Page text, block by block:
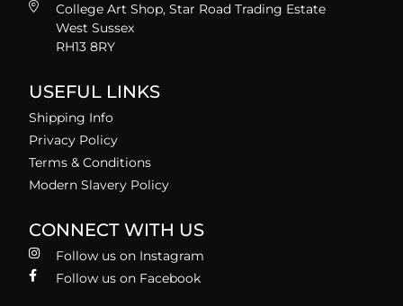
College Art Shop, Star Road Trading Estate
West Sussex
RH13 8RY
USEFUL LINKS
Shipping Info
Privacy Policy
Terms & Conditions
Modern Slavery Policy
CONNECT WITH US
Follow us on Instagram
Follow us on Facebook